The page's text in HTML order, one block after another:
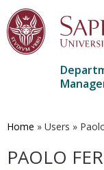
main
Home » Users »
PAOLO